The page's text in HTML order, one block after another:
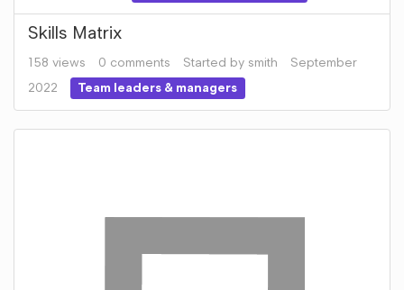
Skills Matrix
158 views 0 comments Started by smith
September
2022
Team leaders & managers